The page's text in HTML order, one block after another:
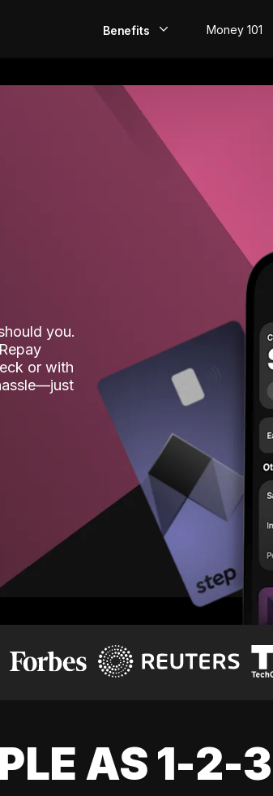
Benefits
Build Credit
Money 101
you.
or with
AS 1-2-3